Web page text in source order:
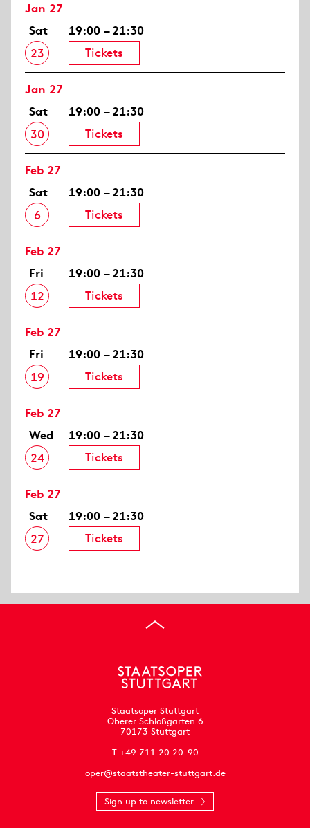
Jan 27
Sat
23
19:00 – 21:30
Tickets
Jan 27
Sat
30
19:00 – 21:30
Tickets
Feb 27
Sat
6
19:00 – 21:30
Tickets
Feb 27
Fri
12
19:00 – 21:30
Tickets
Feb 27
Fri
19
19:00 – 21:30
Tickets
Feb 27
Wed
24
19:00 – 21:30
Tickets
Feb 27
Sat
27
19:00 – 21:30
Tickets
Staatsoper Stuttgart
Oberer Schloßgarten 6
70173 Stuttgart
T +49 711 20 20-90
oper@staatstheater-stuttgart.de
Sign up to newsletter